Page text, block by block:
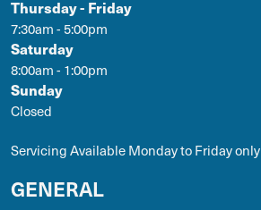
Thursday - Friday
7:30am - 5:00pm
Saturday
8:00am - 1:00pm
Sunday
Closed
Servicing Available Monday to Friday only
GENERAL